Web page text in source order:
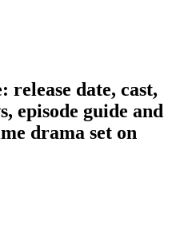
release date, cast,
episode guide and
drama set on